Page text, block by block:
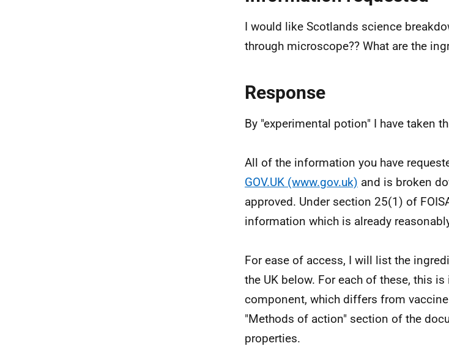
I would like Scotlands science
through microscope?? What are the
Response
By "experimental potion" I have taken
All of the information you have
GOV.UK (www.gov.uk) and is broken
approved. Under section 25(1) of
information which is already
For ease of access, I will list the
the UK below. For each of these, this
component, which differs from
"Methods of action" section of the
properties.